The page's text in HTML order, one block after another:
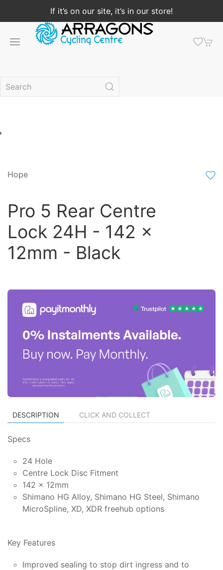
If it’s on our site, it’s in our store!
Hope
Pro 5 Rear Centre
Lock 24H - 142 x
12mm - Black
DESCRIPTION CLICK AND COLLECT
Specs
24 Hole
Centre Lock Disc Fitment
142 x 12mm
Shimano HG Alloy, Shimano HG Steel, Shimano
MicroSpline, XD, XDR freehub options
Key Features
Improved sealing to stop dirt ingress and to